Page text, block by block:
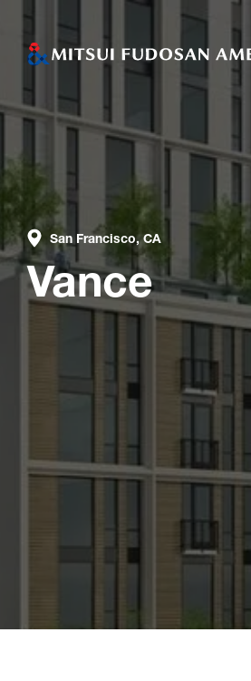
Vance
San Francisco, CA